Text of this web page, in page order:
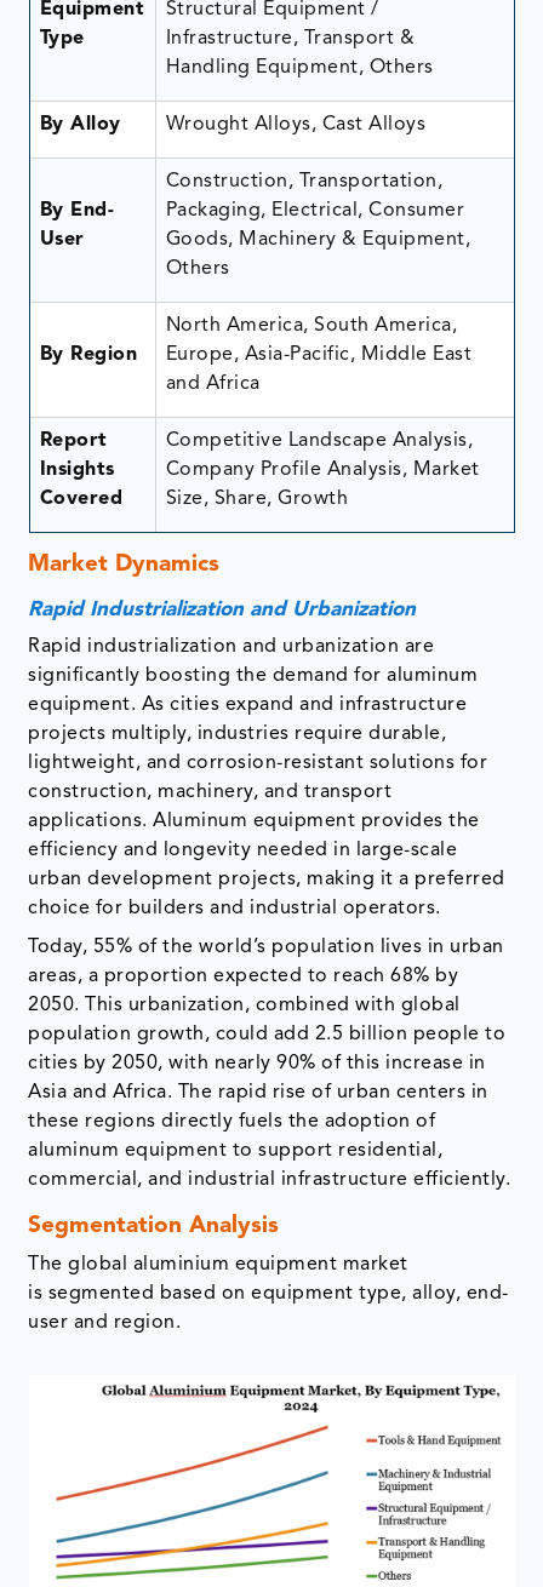
Equipment
Type
Structural Equipment /
Infrastructure, Transport &
Handling Equipment, Others
By Alloy Wrought Alloys, Cast Alloys
By End-
User
Construction, Transportation,
Packaging, Electrical, Consumer
Goods, Machinery & Equipment,
Others
By Region
North America, South America,
Europe, Asia-Pacific, Middle East
and Africa
Report
Insights
Covered
Competitive Landscape Analysis,
Company Profile Analysis, Market
Size, Share, Growth
Market Dynamics
Rapid Industrialization and Urbanization
Rapid industrialization and urbanization are
significantly boosting the demand for aluminum
equipment. As cities expand and infrastructure
projects multiply, industries require durable,
lightweight, and corrosion-resistant solutions for
construction, machinery, and transport
applications. Aluminum equipment provides the
efficiency and longevity needed in large-scale
urban development projects, making it a preferred
choice for builders and industrial operators.
Today, 55% of the world’s population lives in urban
areas, a proportion expected to reach 68% by
2050. This urbanization, combined with global
population growth, could add 2.5 billion people to
cities by 2050, with nearly 90% of this increase in
Asia and Africa. The rapid rise of urban centers in
these regions directly fuels the adoption of
aluminum equipment to support residential,
commercial, and industrial infrastructure efficiently.
Segmentation Analysis
The global aluminium equipment market
is segmented based on equipment type, alloy, end-
user and region.